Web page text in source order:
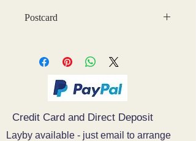
Postcard
Credit Card and Direct Deposit
Layby available - just email to arrange